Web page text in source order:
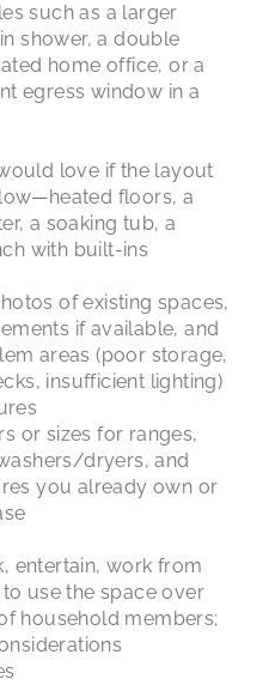
such as a larger
shower, a double
home office, or a
egress window in a
love if the layout
floors, a
a soaking tub, a
with built-ins
of existing spaces,
if available, and
areas (poor storage,
insufficient lighting)
or sizes for ranges,
dryers, and
you already own or
entertain, work from
use the space over
household members;